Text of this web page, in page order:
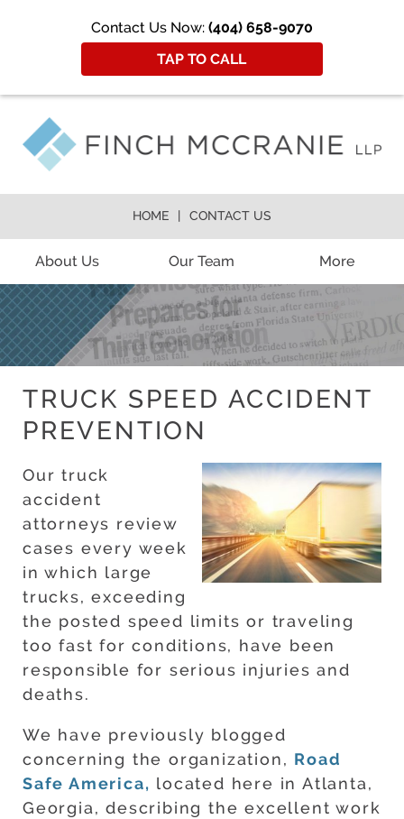
Contact Us Now: (404) 658-9070
TAP TO CALL
About Us Our Team More
HOME CONTACT US
TRUCK SPEED ACCIDENT
PREVENTION
Our truck
accident
attorneys review
cases every week
in which large
trucks, exceeding
the posted speed limits or traveling
too fast for conditions, have been
responsible for serious injuries and
deaths.
We have previously blogged
concerning the organization, Road
Safe America, located here in Atlanta,
Georgia, describing the excellent work